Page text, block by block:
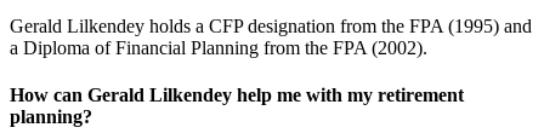
Gerald Lilkendey holds a CFP designation from the FPA (1995) and
a Diploma of Financial Planning from the FPA (2002).
How can Gerald Lilkendey help me with my retirement
planning?